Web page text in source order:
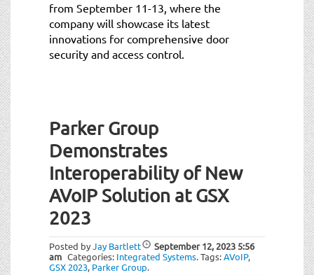
from September 11-13, where the
company will showcase its latest
innovations for comprehensive door
security and access control.
Parker Group
Demonstrates
Interoperability of New
AVoIP Solution at GSX
2023
Posted byJay Bartlett September 12, 2023 5:56
am Categories: Integrated Systems.Tags:AVoIP,
GSX 2023, Parker Group.